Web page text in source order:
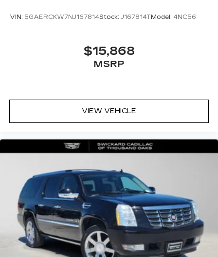
VIN: 5GAERCKW7NJ167814Stock: J167814TModel: 4NC56
$15,868
MSRP
VIEW VEHICLE